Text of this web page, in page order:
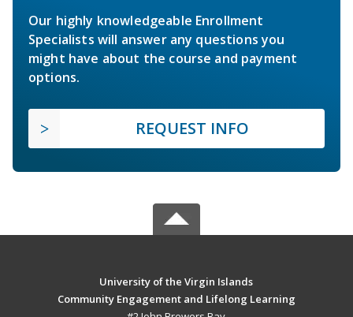
Our highly knowledgeable Enrollment
Specialists will answer any questions you
might have about the course and payment
options.
REQUEST INFO
University of the Virgin Islands
Community Engagement and Lifelong Learning